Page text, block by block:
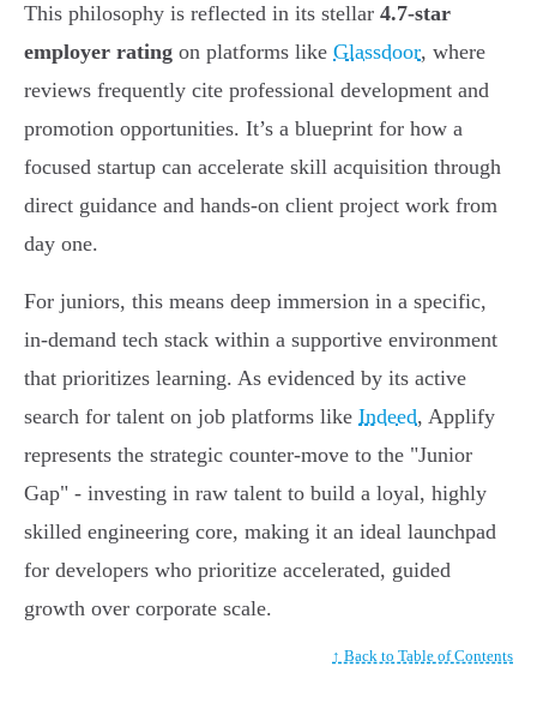
This philosophy is reflected in its stellar 4.7-star
employer rating on platforms like Glassdoor, where
reviews frequently cite professional development and
promotion opportunities. It’s a blueprint for how a
focused startup can accelerate skill acquisition through
direct guidance and hands-on client project work from
day one.
For juniors, this means deep immersion in a specific,
in-demand tech stack within a supportive environment
that prioritizes learning. As evidenced by its active
search for talent on job platforms like Indeed, Applify
represents the strategic counter-move to the "Junior
Gap" - investing in raw talent to build a loyal, highly
skilled engineering core, making it an ideal launchpad
for developers who prioritize accelerated, guided
growth over corporate scale.
↑ Back to Table of Contents